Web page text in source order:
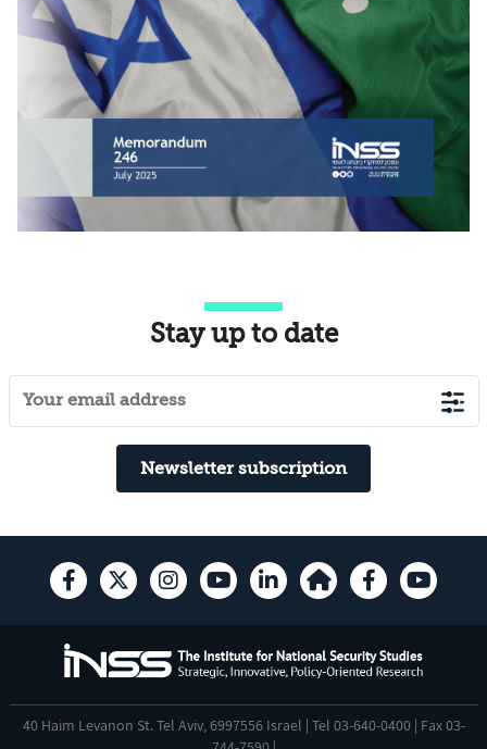
Stay up to date
Newsletter subscription
40 Haim Levanon St. Tel Aviv, 6997556 Israel | Tel 03-640-0400 | Fax 03-